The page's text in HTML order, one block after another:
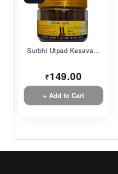
Surbhi Utpad Kesava...
₹149.00
+ Add to Cart